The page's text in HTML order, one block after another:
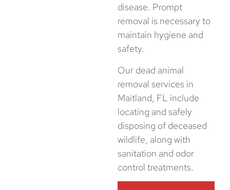
disease. Prompt
removal is necessary to
maintain hygiene and
safety.
Our dead animal
removal services in
Maitland, FL include
locating and safely
disposing of deceased
wildlife, along with
sanitation and odor
control treatments.